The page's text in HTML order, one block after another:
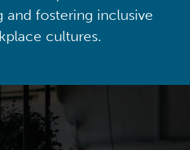
and fostering inclusive
cultures.